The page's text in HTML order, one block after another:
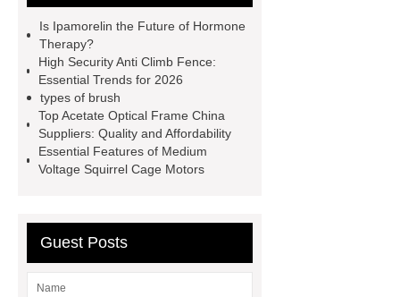
powder
organic cosmetic manufacturing
Chlorine dioxide supplier in China
Stablized Chlorine Dioxide
Powder
Custom Complete Ignition
Coil Mold Solution
refrigeration
Is Ipamorelin the Future of Hormone
Therapy?
High Security Anti Climb Fence:
Essential Trends for 2026
types of brush
Top Acetate Optical Frame China
Suppliers: Quality and Affordability
Essential Features of Medium
Voltage Squirrel Cage Motors
Guest Posts